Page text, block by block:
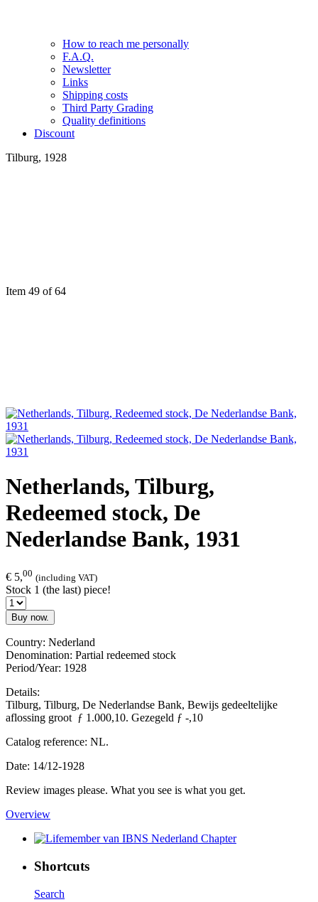
How to reach me personally
F.A.Q.
Newsletter
Links
Shipping costs
Third Party Grading
Quality definitions
Discount
Tilburg, 1928
Item 49 of 64
Netherlands, Tilburg,
Redeemed stock, De
Nederlandse Bank, 1931
€ 5,00 (including VAT)
Stock 1 (the last) piece!
Buy now.
Country: Nederland
Denomination: Partial redeemed stock
Period/Year: 1928
Details:
Tilburg, Tilburg, De Nederlandse Bank, Bewijs gedeeltelijke
aflossing groot ƒ 1.000,10. Gezegeld ƒ -,10
Catalog reference: NL.
Date: 14/12-1928
Review images please. What you see is what you get.
Overview
Shortcuts
Search